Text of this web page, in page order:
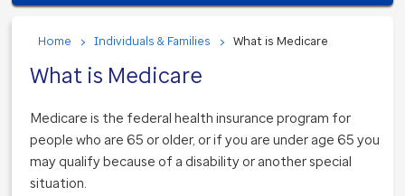
Home Individuals & Families What is Medicare
What is Medicare
Medicare is the federal health insurance program for
people who are 65 or older, or if you are under age 65 you
may qualify because of a disability or another special
situation.